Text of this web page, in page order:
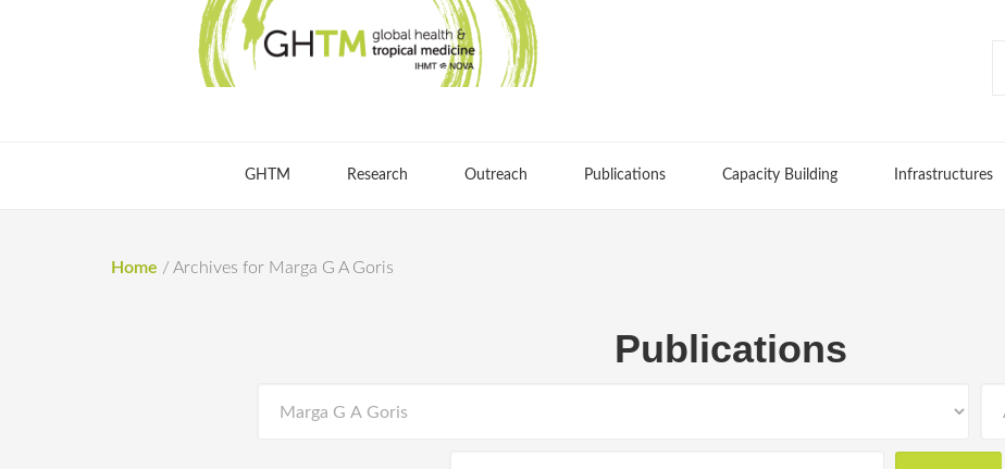
GHTM Research Outreach Publications Capacity Building Infrastructures
Home / Archives for Marga G A Goris
Publications